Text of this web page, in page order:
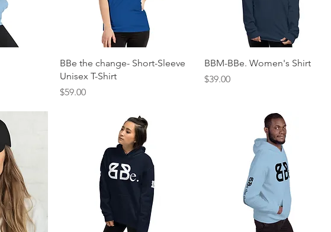
Quick View
BBe the change- Short-Sleeve
Unisex T-Shirt
Price
$59.00
Quick View
BBM-BBe. Women's Shirt
Price
$39.00